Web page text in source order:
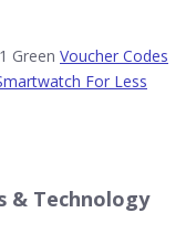
Green Voucher Codes
For Less
& Technology